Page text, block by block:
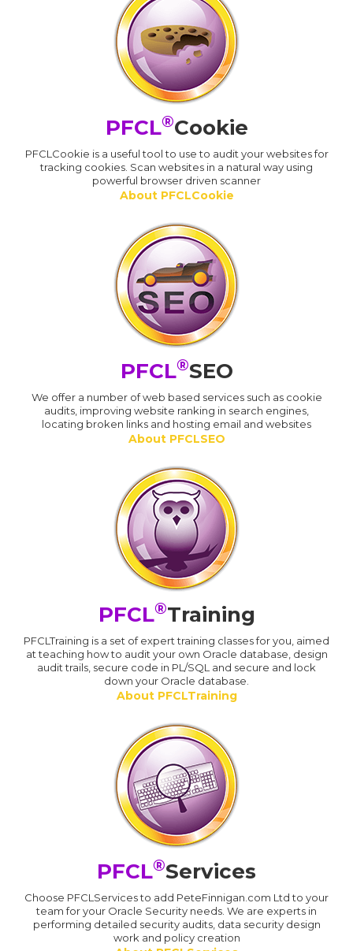
PFCL®Cookie
PFCLCookie is a useful tool to use to audit your websites for
tracking cookies. Scan websites in a natural way using
powerful browser driven scanner
About PFCLCookie
PFCL®SEO
We offer a number of web based services such as cookie
audits, improving website ranking in search engines,
locating broken links and hosting email and websites
About PFCLSEO
PFCL®Training
PFCLTraining is a set of expert training classes for you, aimed
at teaching how to audit your own Oracle database, design
audit trails, secure code in PL/SQL and secure and lock
down your Oracle database.
About PFCLTraining
PFCL®Services
Choose PFCLServices to add PeteFinnigan.com Ltd to your
team for your Oracle Security needs. We are experts in
performing detailed security audits, data security design
work and policy creation